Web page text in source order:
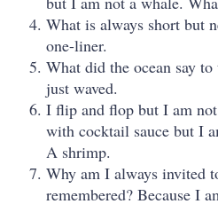
What is always short but
one-liner.
What did the ocean say
just waved.
I flip and flop but I am
with cocktail sauce but I
A shrimp.
Why am I always invited
remembered? Because I